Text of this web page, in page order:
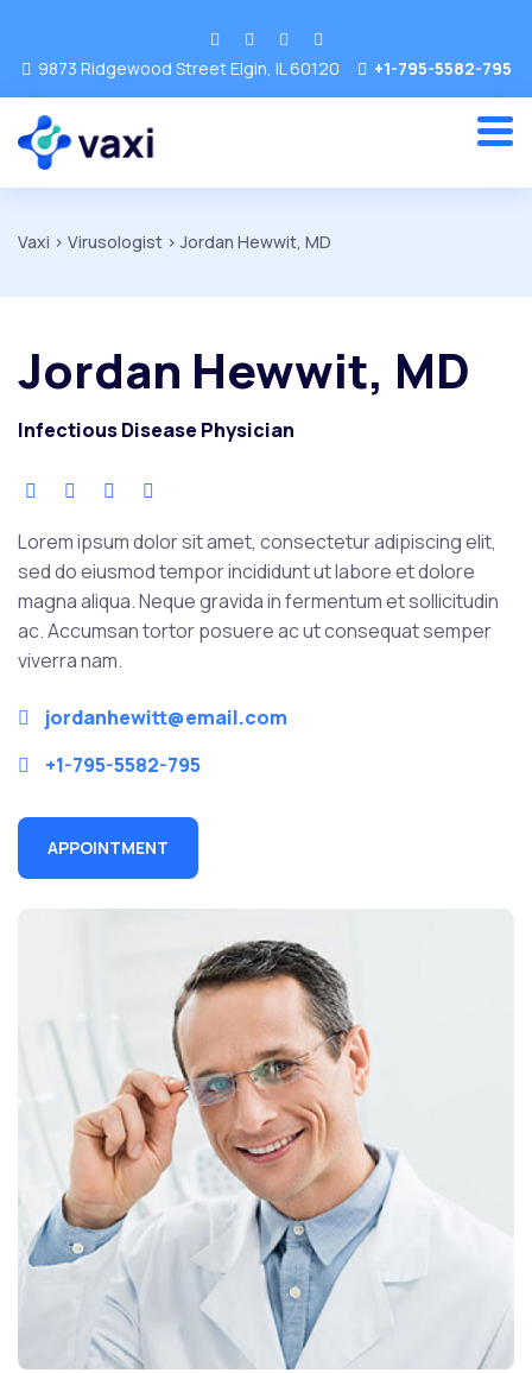
9873 Ridgewood Street Elgin, IL 60120 +1-795-5582-795
Vaxi > Virusologist >Jordan Hewwit, MD
Jordan Hewwit, MD
Infectious Disease Physician
Lorem ipsum dolor sit amet, consectetur adipiscing elit,
sed do eiusmod tempor incididunt ut labore et dolore
magna aliqua. Neque gravida in fermentum et sollicitudin
ac. Accumsan tortor posuere ac ut consequat semper
viverra nam.
jordanhewitt@email.com
+1-795-5582-795
APPOINTMENT